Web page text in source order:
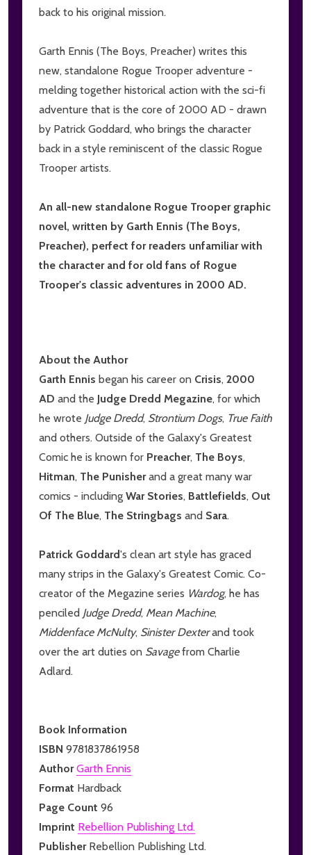
back to his original mission.
Garth Ennis (The Boys, Preacher) writes this
new, standalone Rogue Trooper adventure -
melding together historical action with the sci-fi
adventure that is the core of 2000 AD - drawn
by Patrick Goddard, who brings the character
back in a style reminiscent of the classic Rogue
Trooper artists.
An all-new standalone Rogue Trooper graphic
novel, written by Garth Ennis (The Boys,
Preacher), perfect for readers unfamiliar with
the character and for old fans of Rogue
Trooper's classic adventures in 2000 AD.
About the Author
Garth Ennis began his career on Crisis, 2000
AD and the Judge Dredd Megazine, for which
he wrote Judge Dredd, Strontium Dogs, True Faith
and others. Outside of the Galaxy's Greatest
Comic he is known for Preacher, The Boys,
Hitman, The Punisherand a great many war
comics - including War Stories, Battlefields, Out
Of The Blue, The Stringbags and Sara.
Patrick Goddard's clean art style has graced
many strips in the Galaxy's Greatest Comic. Co-
creator of the Megazine series Wardog, he has
penciled Judge Dredd, Mean Machine,
Middenface McNulty, Sinister Dexterand took
over the art duties on Savagefrom Charlie
Adlard.
Book Information
ISBN 9781837861958
AuthorGarth Ennis
Format Hardback
Page Count 96
Imprint Rebellion Publishing Ltd.
Publisher Rebellion Publishing Ltd.